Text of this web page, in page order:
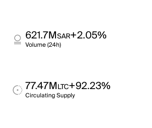
621.7MSAR+2.05%
Volume (24h)
77.47MLTC+92.23%
Circulating Supply